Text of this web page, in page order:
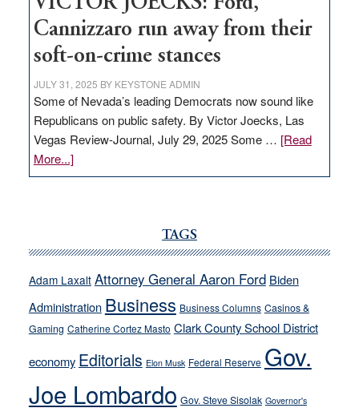
Cannizzaro run away from their
soft-on-crime stances
JULY 31, 2025 BY KEYSTONE ADMIN
Some of Nevada’s leading Democrats now sound like
Republicans on public safety. By Victor Joecks, Las
Vegas Review-Journal, July 29, 2025 Some … [Read
More...]about
VICTOR
run
away
their
soft-
on-
crime
stances
TAGS
Adam Laxalt Attorney General Aaron Ford Biden
Administration Business Business Columns Casinos &
Gaming Catherine Cortez Masto Clark County School District
economy Editorials Elon Musk Federal Reserve Gov.
Joe Lombardo Gov. Steve Sisolak Governor's